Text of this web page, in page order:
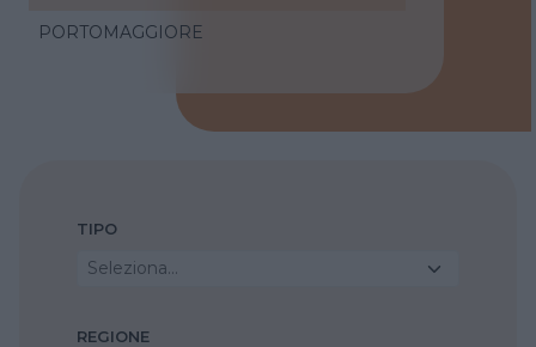
PORTOMAGGIORE
TIPO
Seleziona...
REGIONE